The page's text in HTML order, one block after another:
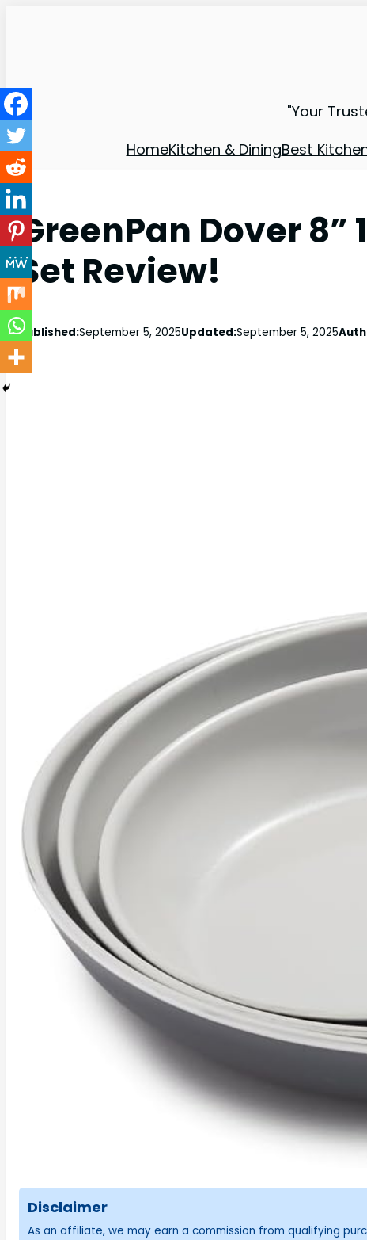
"Your
HomeKitchen & DiningBest
GreenPan Dover 8”
Set Review!
Published:September 5, 2025Updated:September 5, 2025
Disclaimer
As an affiliate, we may earn a commission from qualifying